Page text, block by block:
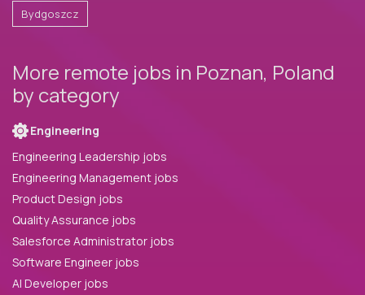
Bydgoszcz
More remote jobs in Poznan, Poland
by category
Engineering
Engineering Leadership jobs
Engineering Management jobs
Product Design jobs
Quality Assurance jobs
Salesforce Administrator jobs
Software Engineer jobs
AI Developer jobs